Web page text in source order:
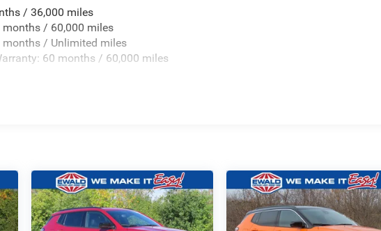
/ 36,000 miles
months / 60,000 miles
months / Unlimited miles
60 months / 60,000 miles